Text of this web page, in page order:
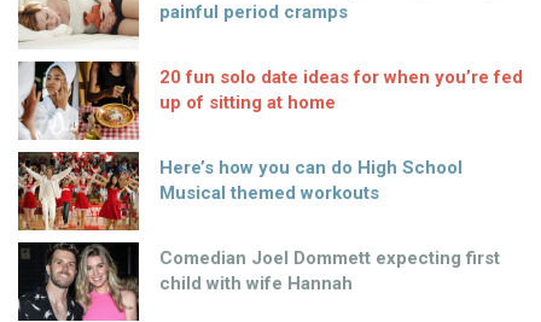
painful period cramps
20 fun solo date ideas for when you’re fed
up of sitting at home
Here’s how you can do High School
Musical themed workouts
Comedian Joel Dommett expecting first
child with wife Hannah